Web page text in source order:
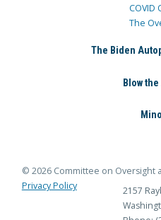
COVID
The
The Biden
Blow
© 2026 Committee on Oversight
Privacy Policy
2157